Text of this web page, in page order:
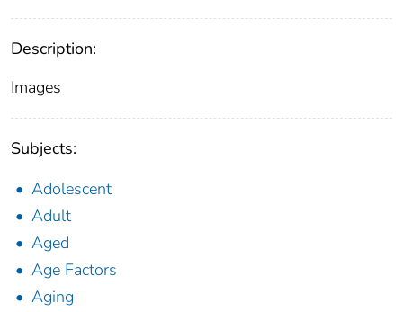
Description:
Images
Subjects:
Adolescent
Adult
Aged
Age Factors
Aging